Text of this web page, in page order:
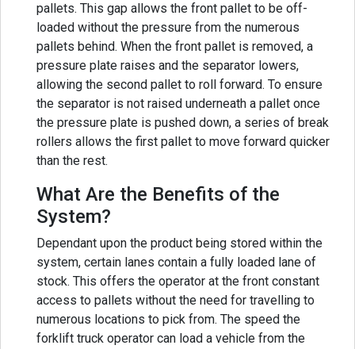
pallets. This gap allows the front pallet to be off-
loaded without the pressure from the numerous
pallets behind. When the front pallet is removed, a
pressure plate raises and the separator lowers,
allowing the second pallet to roll forward. To ensure
the separator is not raised underneath a pallet once
the pressure plate is pushed down, a series of break
rollers allows the first pallet to move forward quicker
than the rest.
What Are the Benefits of the
System?
Dependant upon the product being stored within the
system, certain lanes contain a fully loaded lane of
stock. This offers the operator at the front constant
access to pallets without the need for travelling to
numerous locations to pick from. The speed the
forklift truck operator can load a vehicle from the